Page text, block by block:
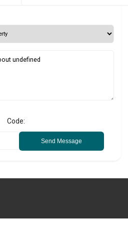
Code:
Send Message